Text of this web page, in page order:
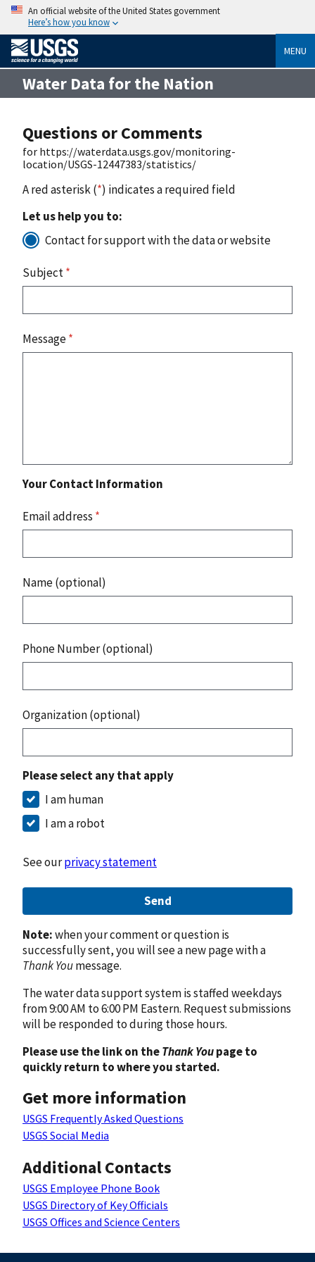
An official website of the United States government
Here’s how you know
MENU
Water Data for the Nation
Questions or Comments
for https://waterdata.usgs.gov/monitoring-
location/USGS-12447383/statistics/
A red asterisk (*) indicates a required field
Let us help you to:
Contact for support with the data or website
Subject*
Message*
Your Contact Information
Email address *
Name (optional)
Phone Number (optional)
Organization (optional)
Please select any that apply
I am human
I am a robot
See ourprivacy statement
Send
Note:when your comment or question is
successfully sent, you will see a new page with a
Thank Youmessage.
The water data support system is staffed weekdays
from 9:00 AM to 6:00 PM Eastern. Request submissions
will be responded to during those hours.
Please use the link on theThank Youpage to
quickly return to where you started.
Get more information
USGS Frequently Asked Questions
USGS Social Media
Additional Contacts
USGS Employee Phone Book
USGS Directory of Key Officials
USGS Offices and Science Centers